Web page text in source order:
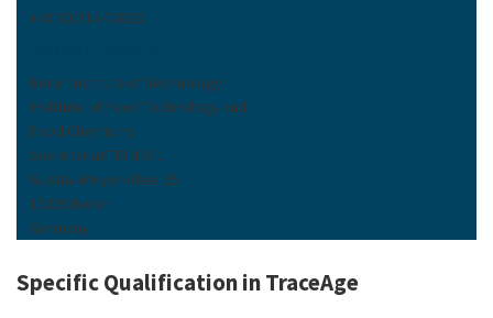
+49 30/314-72823
Berlin Institute of Technology
Institute of Food Technology and
Food Chemistry
Secretariat TIB 4/3-1
Gustav-Meyer-Allee 25
13355 Berlin
Germany
Specific Qualification in TraceAge